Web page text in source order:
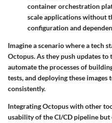
container orchestration
scale applications without
configuration and
Imagine a scenario where a tech
Octopus. As they push updates
automate the processes of
tests, and deploying these
consistently.
Integrating Octopus with other
usability of the CI/CD pipeline